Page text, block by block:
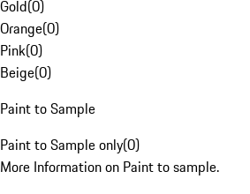
Gold(0)
Orange(0)
Pink(0)
Beige(0)
Paint to Sample
Paint to Sample only(0)
More Information on Paint to sample.